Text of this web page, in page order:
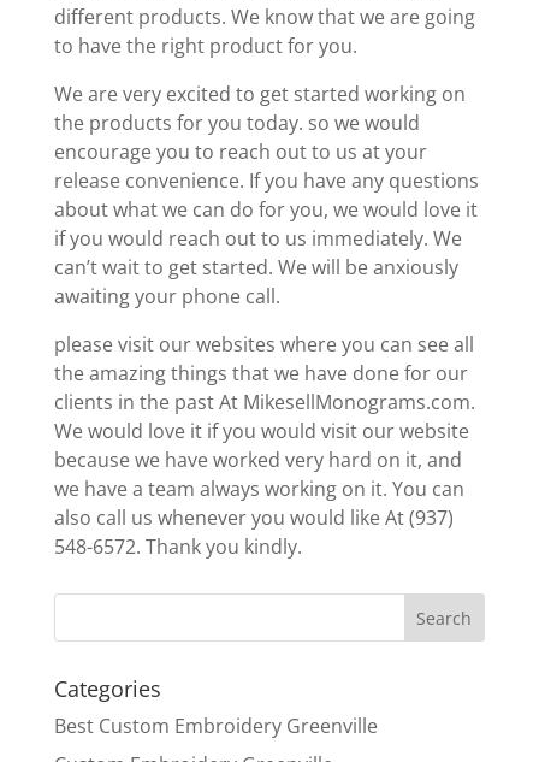
different products. We know that we are going
to have the right product for you.
We are very excited to get started working on
the products for you today. so we would
encourage you to reach out to us at your
release convenience. If you have any questions
about what we can do for you, we would love it
if you would reach out to us immediately. We
can’t wait to get started. We will be anxiously
awaiting your phone call.
please visit our websites where you can see all
the amazing things that we have done for our
clients in the past At MikesellMonograms.com.
We would love it if you would visit our website
because we have worked very hard on it, and
we have a team always working on it. You can
also call us whenever you would like At (937)
548-6572. Thank you kindly.
Categories
Best Custom Embroidery Greenville